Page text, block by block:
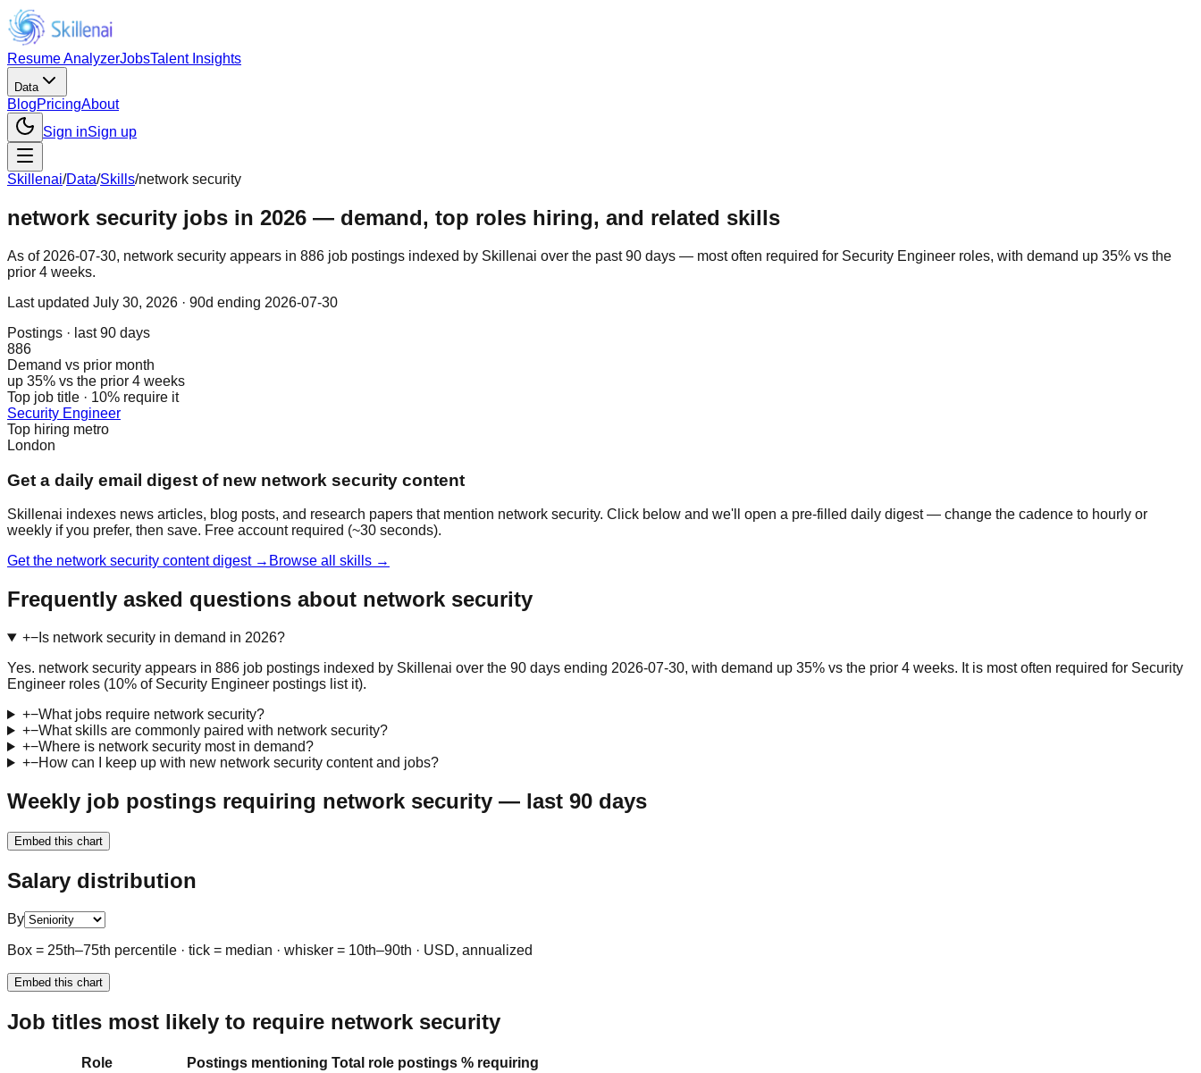
Resume AnalyzerJobsTalent Insights
Data
BlogPricingAbout
Sign inSign up
Skillenai/Data/Skills/network security
network security jobs in 2026 — demand, top roles hiring, and related skills
As of 2026-07-30, network security appears in 886 job postings indexed by Skillenai over the past 90 days — most often required for Security Engineer roles, with demand up 35% vs the
prior 4 weeks.
Last updated July 30, 2026 · 90d ending 2026-07-30
Postings · last 90 days
886
Demand vs prior month
up 35% vs the prior 4 weeks
Top job title · 10% require it
Security Engineer
Top hiring metro
London
Get a daily email digest of new network security content
Skillenai indexes news articles, blog posts, and research papers that mention network security. Click below and we'll open a pre-filled daily digest — change the cadence to hourly or
weekly if you prefer, then save. Free account required (~30 seconds).
Get the network security content digest → Browse all skills →
Frequently asked questions about network security
+−Is network security in demand in 2026?
Yes. network security appears in 886 job postings indexed by Skillenai over the 90 days ending 2026-07-30, with demand up 35% vs the prior 4 weeks. It is most often required for Security
Engineer roles (10% of Security Engineer postings list it).
+−What jobs require network security?
+−What skills are commonly paired with network security?
+−Where is network security most in demand?
+−How can I keep up with new network security content and jobs?
Weekly job postings requiring network security — last 90 days
Embed this chart
Salary distribution
By
Box = 25th–75th percentile · tick = median · whisker = 10th–90th · USD, annualized
Embed this chart
Job titles most likely to require network security
Role Postings mentioning Total role postings % requiring